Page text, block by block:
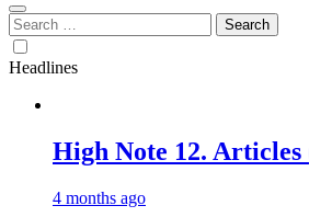
Search
for:
Headlines
High Note 12.
4 months ago